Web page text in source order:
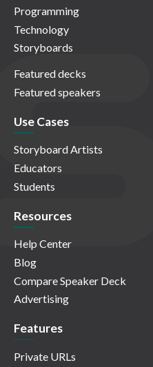
Programming
Technology
Storyboards
Featured decks
Featured speakers
Use Cases
Storyboard Artists
Educators
Students
Resources
Help Center
Blog
Compare Speaker Deck
Advertising
Features
Private URLs